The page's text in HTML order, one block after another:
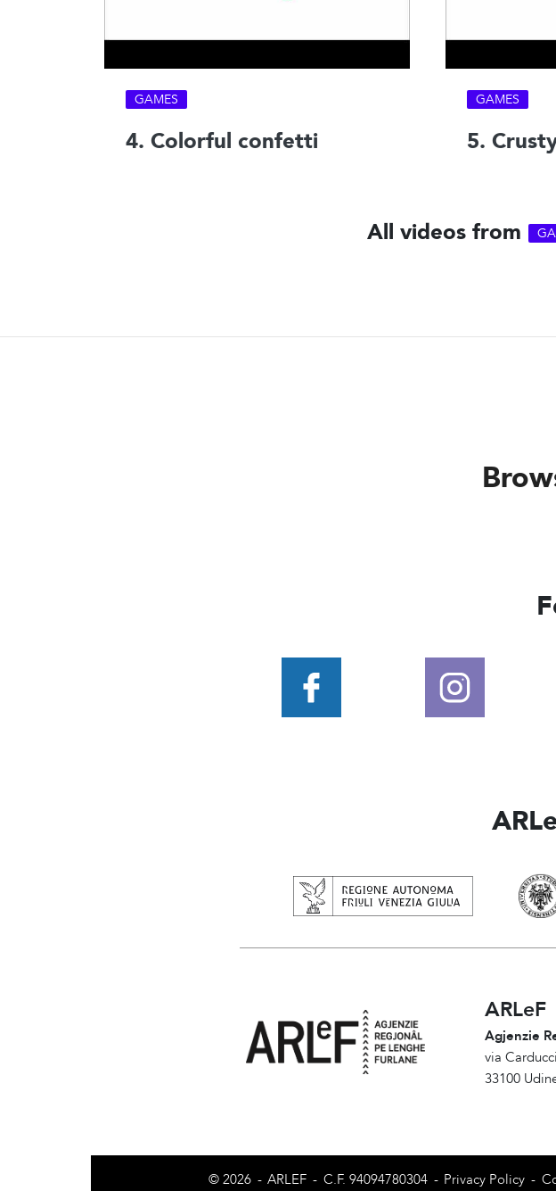
GAMES
4. Colorful confetti
GAMES
5.
All videos from
ARLeF
Agjenzie
via
33100
© 2026 - ARLEF - C.F. 94094780304 - Privacy Policy -